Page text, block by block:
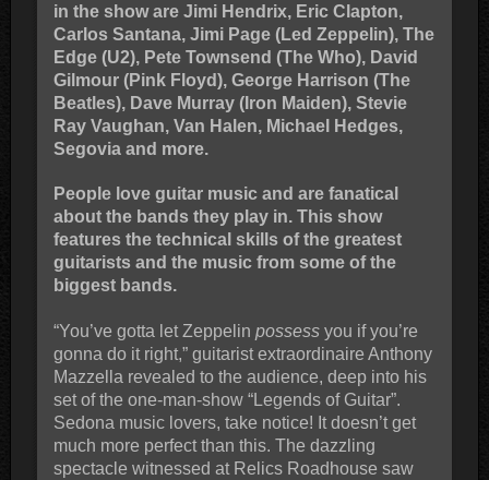
in the show are Jimi Hendrix, Eric Clapton,
Carlos Santana, Jimi Page (Led Zeppelin), The
Edge (U2), Pete Townsend (The Who), David
Gilmour (Pink Floyd), George Harrison (The
Beatles), Dave Murray (Iron Maiden), Stevie
Ray Vaughan, Van Halen, Michael Hedges,
Segovia and more.
People love guitar music and are fanatical
about the bands they play in. This show
features the technical skills of the greatest
guitarists and the music from some of the
biggest bands.
“You’ve gotta let Zeppelin possess you if you’re
gonna do it right,” guitarist extraordinaire Anthony
Mazzella revealed to the audience, deep into his
set of the one-man-show “Legends of Guitar”.
Sedona music lovers, take notice! It doesn’t get
much more perfect than this. The dazzling
spectacle witnessed at Relics Roadhouse saw